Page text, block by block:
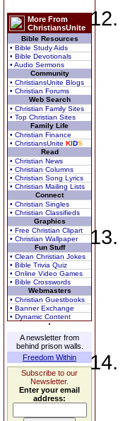
More From
ChristiansUnite
Bible Resources
• Bible Study Aids
• Bible Devotionals
• Audio Sermons
Community
• ChristiansUnite Blogs
• Christian Forums
Web Search
• Christian Family Sites
• Top Christian Sites
Family Life
• Christian Finance
• ChristiansUnite KIDS
Read
• Christian News
• Christian Columns
• Christian Song Lyrics
• Christian Mailing Lists
Connect
• Christian Singles
• Christian Classifieds
Graphics
• Free Christian Clipart
• Christian Wallpaper
Fun Stuff
• Clean Christian Jokes
• Bible Trivia Quiz
• Online Video Games
• Bible Crosswords
Webmasters
• Christian Guestbooks
• Banner Exchange
• Dynamic Content
A newsletter from
behind prison walls.
Freedom Within
Subscribe to our
Newsletter.
Enter your email
address: